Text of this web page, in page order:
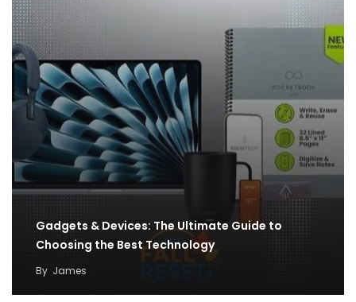
Gadgets & Devices: The Ultimate Guide to
Choosing the Best Technology
By James